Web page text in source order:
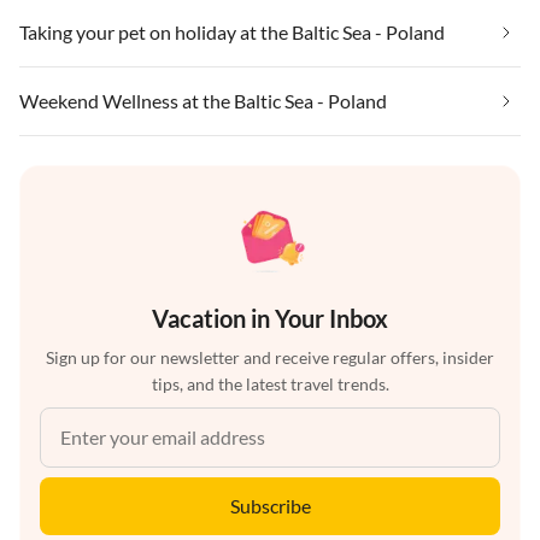
Taking your pet on holiday at the Baltic Sea - Poland
Weekend Wellness at the Baltic Sea - Poland
Vacation in Your Inbox
Sign up for our newsletter and receive regular offers, insider
tips, and the latest travel trends.
Subscribe